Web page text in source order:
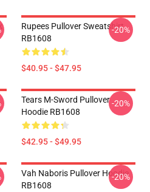
Rupees Pullover Sweatshirt
RB1608
$40.95 - $47.95
-20%
Tears M-Sword Pullover
Hoodie RB1608
$42.95 - $49.95
-20%
Vah Naboris Pullover Hoodie
RB1608
-20%